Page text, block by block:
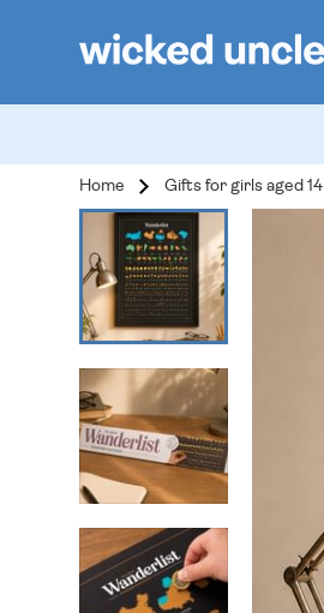
Home Gifts for girls aged 14